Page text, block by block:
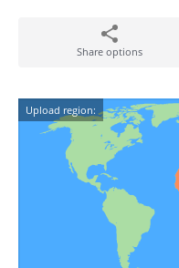
Share options
Upload region: